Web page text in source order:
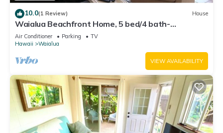
10.0(1 Review) House
Waialua Beachfront Home, 5 bed/4 bath-
Northshore
Air Conditioner Parking
TV
Hawaii
Waialua
VIEW AVAILABILITY